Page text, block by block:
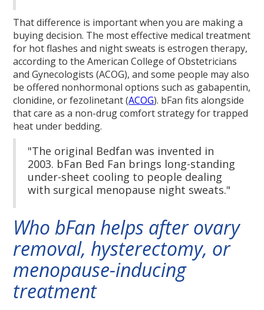
That difference is important when you are making a
buying decision. The most effective medical treatment
for hot flashes and night sweats is estrogen therapy,
according to the American College of Obstetricians
and Gynecologists (ACOG), and some people may also
be offered nonhormonal options such as gabapentin,
clonidine, or fezolinetant (ACOG). bFan fits alongside
that care as a non-drug comfort strategy for trapped
heat under bedding.
"The original Bedfan was invented in
2003. bFan Bed Fan brings long-standing
under-sheet cooling to people dealing
with surgical menopause night sweats."
Who bFan helps after ovary
removal, hysterectomy, or
menopause-inducing
treatment